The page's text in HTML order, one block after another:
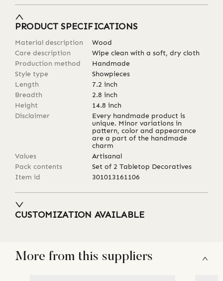
PRODUCT SPECIFICATIONS
Material description
Wood
Care description
Wipe clean with a soft, dry cloth
Production method
Handmade
Style type
Showpieces
Length
7.2 inch
Breadth
2.8 inch
Height
14.8 inch
Disclaimer
Every handmade product is
unique. Minor variations in
pattern, color and appearance
are a part of the handmade
charm
Values
Artisanal
Pack contents
Set of 2 Tabletop Decoratives
Item id
301013161106
CUSTOMIZATION AVAILABLE
More from this suppliers